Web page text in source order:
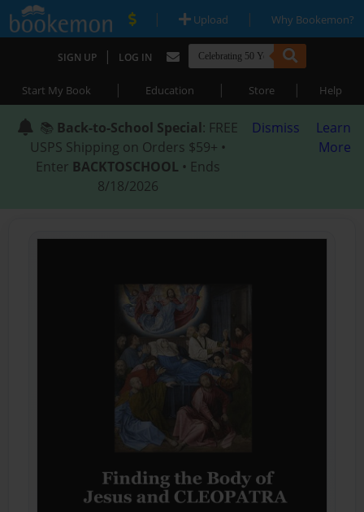
| Upload | Why Bookemon?
SIGN UP | LOG IN
Start My Book | Education | Store | Help
📚 Back-to-School Special: FREE
USPS Shipping on Orders $59+ •
Enter BACKTOSCHOOL • Ends
8/18/2026
Dismiss
Learn
More